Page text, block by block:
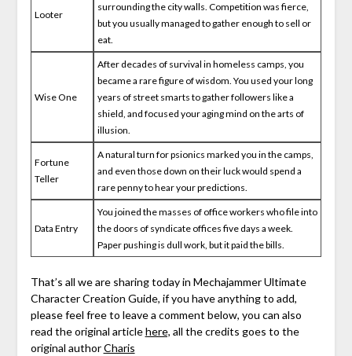
Looter
surrounding the city walls. Competition was fierce,
but you usually managed to gather enough to sell or
eat.
Wise One
After decades of survival in homeless camps, you
became a rare figure of wisdom. You used your long
years of street smarts to gather followers like a
shield, and focused your aging mind on the arts of
illusion.
Fortune
Teller
A natural turn for psionics marked you in the camps,
and even those down on their luck would spend a
rare penny to hear your predictions.
Data Entry
You joined the masses of office workers who file into
the doors of syndicate offices five days a week.
Paper pushing is dull work, but it paid the bills.
That’s all we are sharing today in Mechajammer Ultimate
Character Creation Guide, if you have anything to add,
please feel free to leave a comment below, you can also
read the original articlehere, all the credits goes to the
original authorCharis